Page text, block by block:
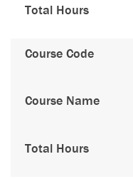
Total Hours
Course Code
Course Name
Total Hours